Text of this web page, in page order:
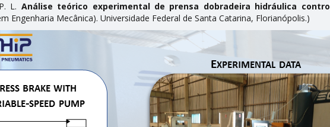
L. Análise teórico experimental de prensa dobradeira hidráulica
Engenharia Mecânica). Universidade Federal de Santa Catarina, Florianópolis.)